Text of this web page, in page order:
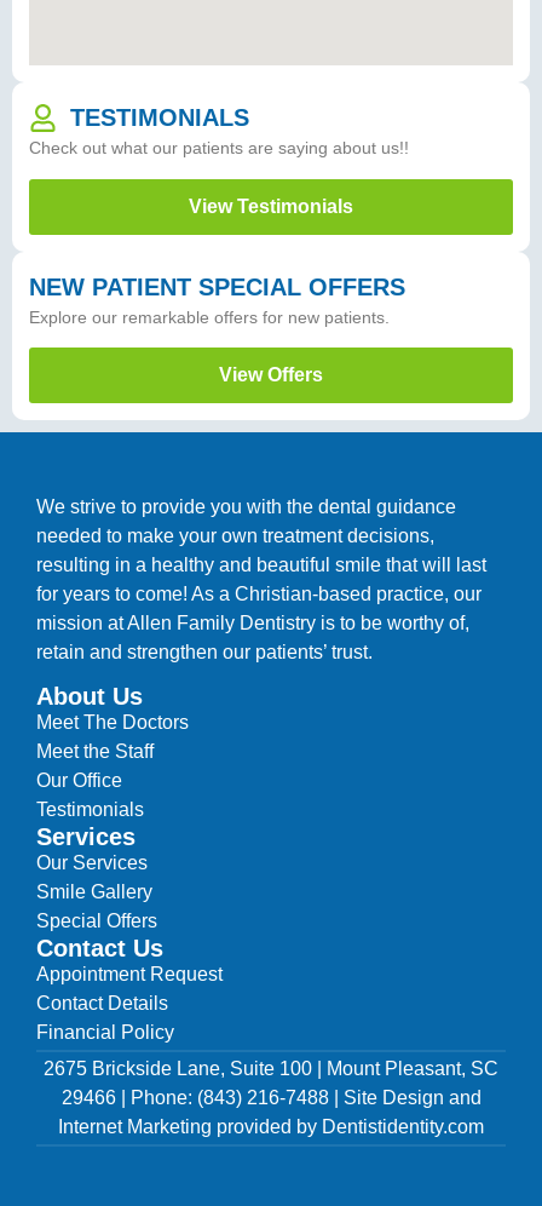
TESTIMONIALS
Check out what our patients are saying about us!!
View Testimonials
NEW PATIENT SPECIAL OFFERS
Explore our remarkable offers for new patients.
View Offers
We strive to provide you with the dental guidance
needed to make your own treatment decisions,
resulting in a healthy and beautiful smile that will last
for years to come! As a Christian-based practice, our
mission at Allen Family Dentistry is to be worthy of,
retain and strengthen our patients’ trust.
About Us
Meet The Doctors
Meet the Staff
Our Office
Testimonials
Services
Our Services
Smile Gallery
Special Offers
Contact Us
Appointment Request
Contact Details
Financial Policy
2675 Brickside Lane, Suite 100 | Mount Pleasant, SC
29466 | Phone: (843) 216-7488 | Site Design and
Internet Marketing provided by Dentistidentity.com